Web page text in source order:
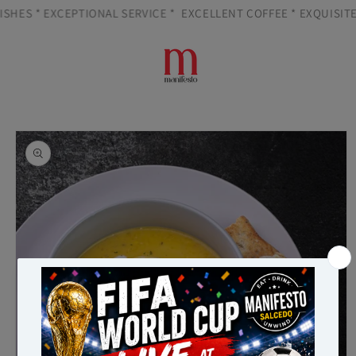
Skip to
* EXCEPTIONAL SERVICE * EXCELLENT COFFEE *
Skip to
product
information